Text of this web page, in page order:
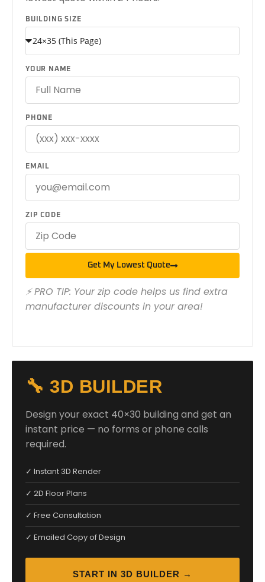
BUILDING SIZE
YOUR NAME
PHONE
EMAIL
ZIP CODE
Get My Lowest Quote
⚡ PRO TIP: Your zip code helps us find extra
manufacturer discounts in your area!
🔧 3D BUILDER
Design your exact 40×30 building and get an
instant price — no forms or phone calls
required.
✓ Instant 3D Render
✓ 2D Floor Plans
✓ Free Consultation
✓ Emailed Copy of Design
START IN 3D BUILDER →